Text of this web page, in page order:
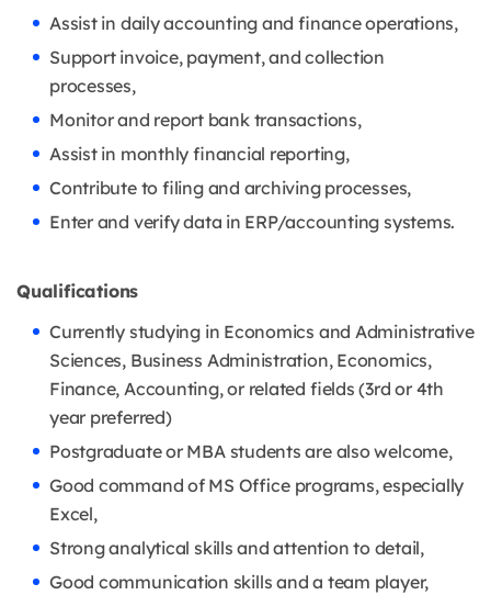
Assist in daily accounting and finance operations,
Support invoice, payment, and collection
processes,
Monitor and report bank transactions,
Assist in monthly financial reporting,
Contribute to filing and archiving processes,
Enter and verify data in ERP/accounting systems.
Qualifications
Currently studying in Economics and Administrative
Sciences, Business Administration, Economics,
Finance, Accounting, or related fields (3rd or 4th
year preferred)
Postgraduate or MBA students are also welcome,
Good command of MS Office programs, especially
Excel,
Strong analytical skills and attention to detail,
Good communication skills and a team player,